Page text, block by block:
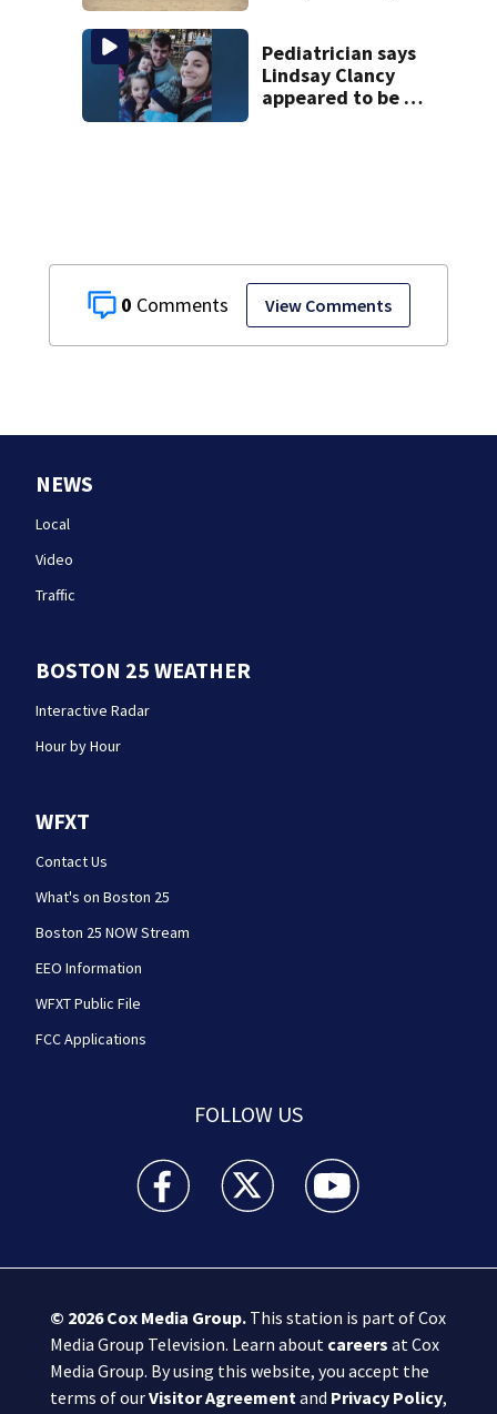
0 View Comments
Pediatrician says
Lindsay Clancy
appeared to be a
NEWS
Local
Video
Traffic
BOSTON 25 WEATHER
Interactive Radar
Hour by Hour
WFXT
Contact Us
What's on Boston 25
Boston 25 NOW Stream
EEO Information
WFXT Public File
FCC Applications
FOLLOW US
Boston 25 News facebook feed(Opens a new
Boston 25 News twitter feed(Opens
Boston 25 News
© 2026Cox Media Group.This station is part of Cox
Media Group Television. Learn about careers at Cox
Media Group. By using this website, you accept the
terms of ourVisitor Agreementand Privacy Policy,